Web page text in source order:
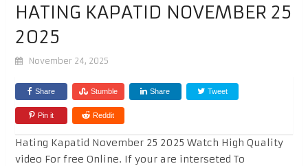
HATING KAPATID NOVEMBER 25
2025
November 24, 2025
Share Stumble Share Tweet
Pin it Reddit
Hating Kapatid November 25 2025 Watch High Quality
video For free Online. If your are interseted To